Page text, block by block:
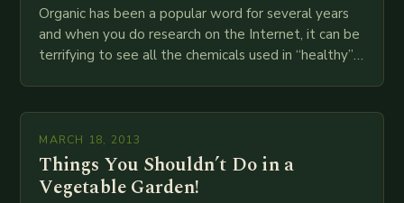
Organic has been a popular word for several years
and when you do research on the Internet, it can be
terrifying to see all the chemicals used in “healthy”
MARCH 18, 2013
Things You Shouldn’t Do in a
Vegetable Garden!